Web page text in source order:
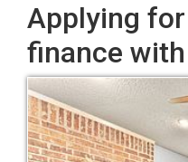
Applying
finance